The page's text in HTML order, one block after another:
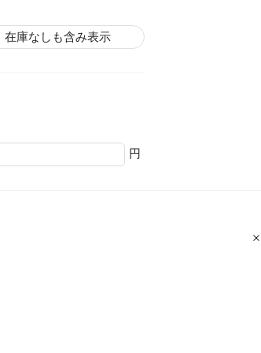
在庫なしも含み表示
円